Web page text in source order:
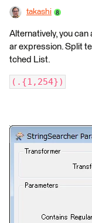
takashi
Alternatively, you
ar expression. Split
tched List.
(.{1,254})